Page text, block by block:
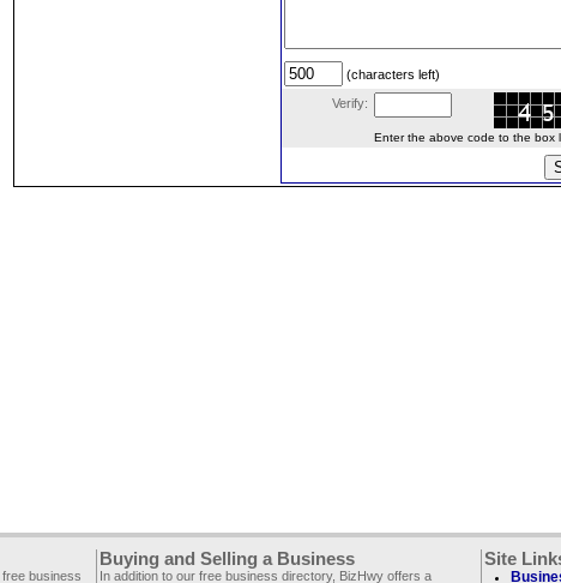
(characters left)
Verify:
Enter the above code to the box
business
Buying and Selling a Business
In addition to our free business directory, BizHwy offers a
Site